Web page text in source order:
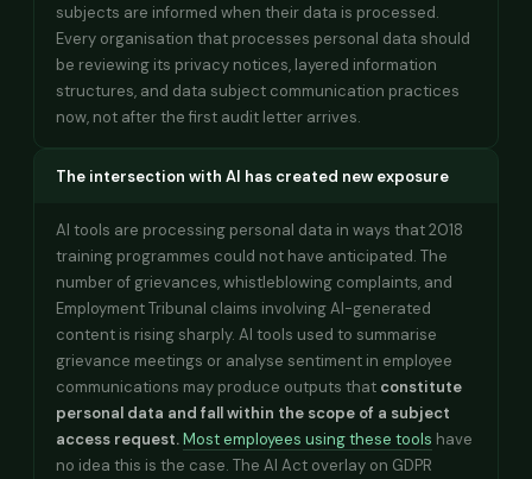
subjects are informed when their data is processed.
Every organisation that processes personal data should
be reviewing its privacy notices, layered information
structures, and data subject communication practices
now, not after the first audit letter arrives.
The intersection with AI has created new exposure
AI tools are processing personal data in ways that 2018
training programmes could not have anticipated. The
number of grievances, whistleblowing complaints, and
Employment Tribunal claims involving AI-generated
content is rising sharply. AI tools used to summarise
grievance meetings or analyse sentiment in employee
communications may produce outputs that constitute
personal data and fall within the scope of a subject
access request.Most employees using these tools have
no idea this is the case. The AI Act overlay on GDPR